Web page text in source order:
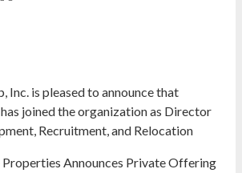
Inc. is pleased to announce that
joined the organization as Director
Recruitment, and Relocation
Properties Announces Private Offering